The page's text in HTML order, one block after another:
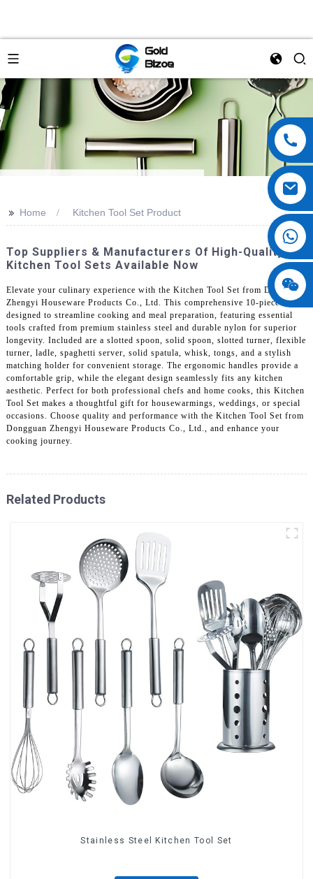
>> Home Kitchen Tool Set Product
Top Suppliers & Manufacturers Of High-Quality
Kitchen Tool Sets Available Now
Elevate your culinary experience with the Kitchen Tool Set from Dongguan
Zhengyi Houseware Products Co., Ltd. This comprehensive 10-piece set is
designed to streamline cooking and meal preparation, featuring essential
tools crafted from premium stainless steel and durable nylon for superior
longevity. Included are a slotted spoon, solid spoon, slotted turner, flexible
turner, ladle, spaghetti server, solid spatula, whisk, tongs, and a stylish
matching holder for convenient storage. The ergonomic handles provide a
comfortable grip, while the elegant design seamlessly fits any kitchen
aesthetic. Perfect for both professional chefs and home cooks, this Kitchen
Tool Set makes a thoughtful gift for housewarmings, weddings, or special
occasions. Choose quality and performance with the Kitchen Tool Set from
Dongguan Zhengyi Houseware Products Co., Ltd., and enhance your
cooking journey.
Related Products
Stainless Steel Kitchen Tool Set